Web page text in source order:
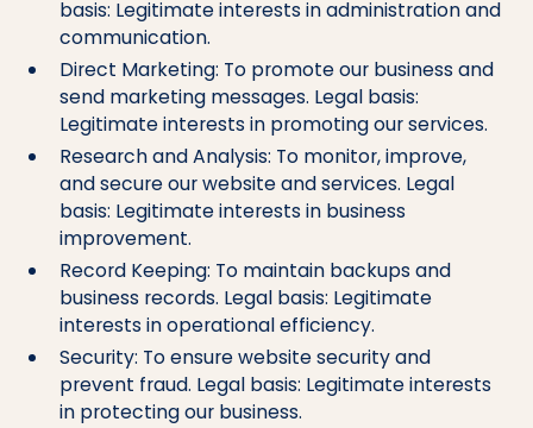
basis: Legitimate interests in administration and
communication.
Direct Marketing: To promote our business and
send marketing messages. Legal basis:
Legitimate interests in promoting our services.
Research and Analysis: To monitor, improve,
and secure our website and services. Legal
basis: Legitimate interests in business
improvement.
Record Keeping: To maintain backups and
business records. Legal basis: Legitimate
interests in operational efficiency.
Security: To ensure website security and
prevent fraud. Legal basis: Legitimate interests
in protecting our business.